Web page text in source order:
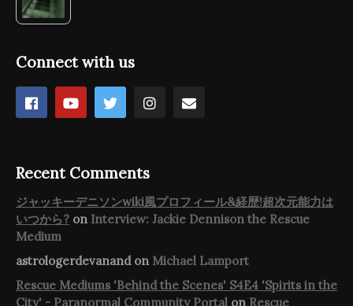
Connect with us
Recent Comments
ジャッキーデニソンwiki風プロフィール&経歴!超次元能力は
いつから? on Interview: Jackie Dennison the Rescue
Medium
astrologerdevanandon Michael Lamport
Rescue Mediums 'Behind the Scenes' S4E4 'Spirits in the
City' - Paranormal Community Portal on Rescue